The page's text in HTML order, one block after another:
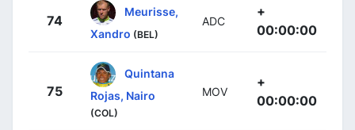
74
Meurisse,
Xandro (BEL)
ADC
+
00:00:00
75
Quintana
Rojas, Nairo
(COL)
MOV
+
00:00:00